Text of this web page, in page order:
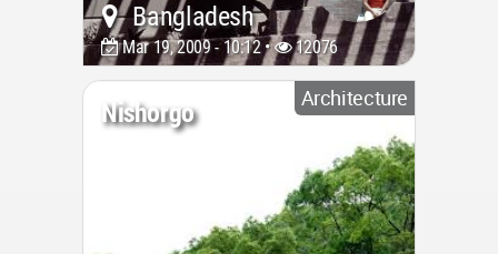
Bangladesh
Mar 19, 2009 - 10:12 • 12076
Architecture
Nishorgo